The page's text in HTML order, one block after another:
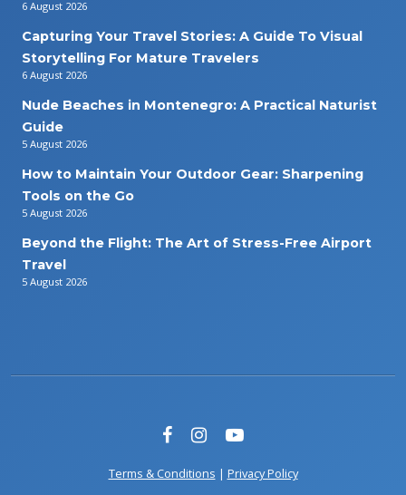
6 August 2026
Capturing Your Travel Stories: A Guide To Visual
Storytelling For Mature Travelers
6 August 2026
Nude Beaches in Montenegro: A Practical Naturist
Guide
5 August 2026
How to Maintain Your Outdoor Gear: Sharpening
Tools on the Go
5 August 2026
Beyond the Flight: The Art of Stress-Free Airport
Travel
5 August 2026
Terms & Conditions | Privacy Policy